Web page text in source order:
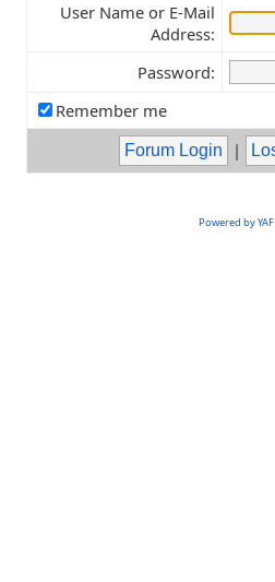
User Name or E-Mail
Address:
Password:
Remember me
|
Powered by YAF